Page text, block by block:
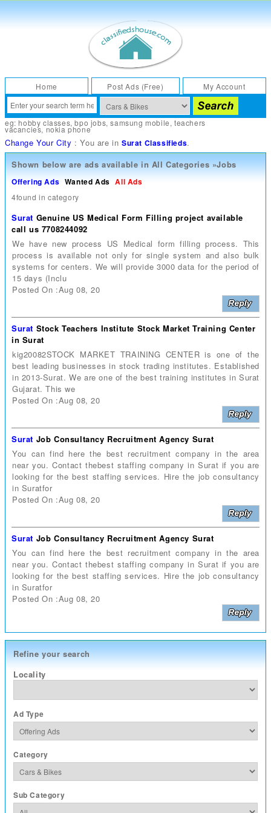
Home Post Ads (Free) My Account
eg:hobby classes,bpo jobs,samsung mobile,teachers
vacancies,nokia phone
Change Your City : You are inSurat Classifieds.
Shown below are ads available inAll Categories »Jobs
Offering Ads Wanted Ads All Ads
4found in category
Surat Genuine US Medical Form Filling project available
call us 7708244092
We have new process US Medical form filling process. This
process is available not only for single system and also bulk
systems for centers. We will provide 3000 data for the period of
15 days (Inclu
Posted On :Aug 08, 20
Surat Stock Teachers Institute Stock Market Training Center
in Surat
kig20082STOCK MARKET TRAINING CENTER is one of the
best leading businesses in stock trading institutes. Established
in 2013-Surat. We are one of the best training institutes in Surat
Gujarat. This we
Posted On :Aug 08, 20
Surat Job Consultancy Recruitment Agency Surat
You can find here the best recruitment company in the area
near you. Contact thebest staffing company in Surat if you are
looking for the best staffing services. Hire the job consultancy
in Suratfor
Posted On :Aug 08, 20
Surat Job Consultancy Recruitment Agency Surat
You can find here the best recruitment company in the area
near you. Contact thebest staffing company in Surat if you are
looking for the best staffing services. Hire the job consultancy
in Suratfor
Posted On :Aug 08, 20
Refine your search
Locality
Ad Type
Category
Sub Category